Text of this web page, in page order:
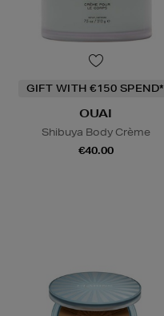
GIFT WITH €150 SPEND*
OUAI
Shibuya Body Crème
€40.00